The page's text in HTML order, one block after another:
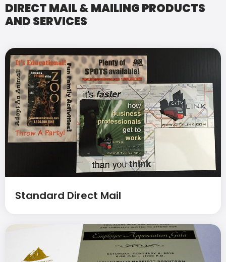
DIRECT MAIL & MAILING PRODUCTS
AND SERVICES
Standard Direct Mail